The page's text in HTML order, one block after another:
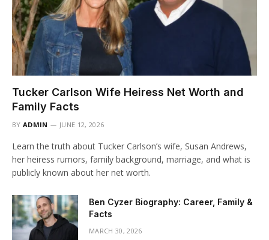
Tucker Carlson Wife Heiress Net Worth and
Family Facts
BY ADMIN JUNE 12, 2026
Learn the truth about Tucker Carlson’s wife, Susan Andrews,
her heiress rumors, family background, marriage, and what is
publicly known about her net worth.
Ben Cyzer Biography: Career, Family &
Facts
MARCH 30, 2026